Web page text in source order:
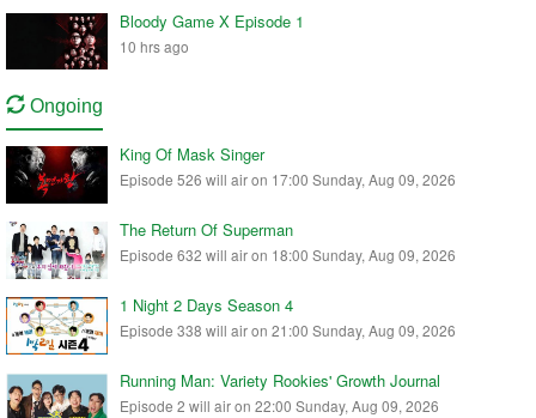
Bloody Game X Episode 1
10 hrs ago
Ongoing
King Of Mask Singer
Episode 526 will air on 17:00 Sunday, Aug 09, 2026
The Return Of Superman
Episode 632 will air on 18:00 Sunday, Aug 09, 2026
1 Night 2 Days Season 4
Episode 338 will air on 21:00 Sunday, Aug 09, 2026
Running Man: Variety Rookies' Growth Journal
Episode 2 will air on 22:00 Sunday, Aug 09, 2026